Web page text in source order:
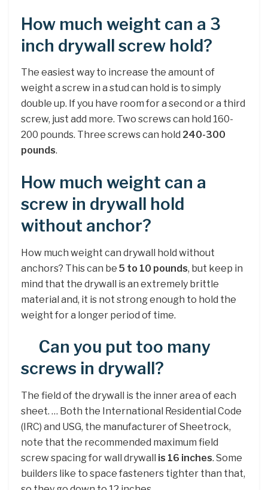
How much weight can a 3
inch drywall screw hold?
The easiest way to increase the amount of
weight a screw in a stud can hold is to simply
double up. If you have room for a second or a third
screw, just add more. Two screws can hold 160-
200 pounds. Three screws can hold 240-300
pounds.
How much weight can a
screw in drywall hold
without anchor?
How much weight can drywall hold without
anchors? This can be 5 to 10 pounds, but keep in
mind that the drywall is an extremely brittle
material and, it is not strong enough to hold the
weight for a longer period of time.
Can you put too many
screws in drywall?
The field of the drywall is the inner area of each
sheet. … Both the International Residential Code
(IRC) and USG, the manufacturer of Sheetrock,
note that the recommended maximum field
screw spacing for wall drywall is 16 inches. Some
builders like to space fasteners tighter than that,